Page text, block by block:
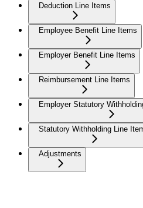
Deduction Line Items
Employee Benefit Line Items
Employer Benefit Line Items
Reimbursement Line Items
Employer Statutory
Statutory Withholding Line
Adjustments